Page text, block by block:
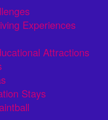
Experiences
Attractions
Stays